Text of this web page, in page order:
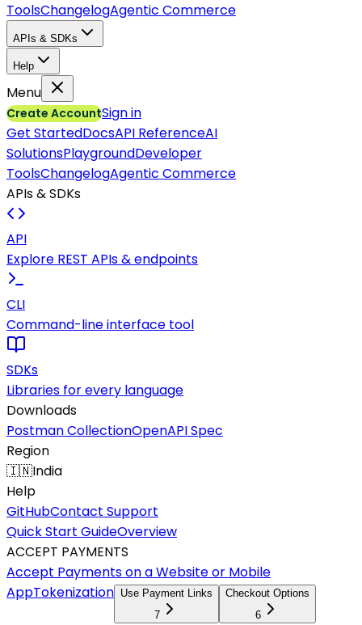
ToolsChangelogAgentic Commerce
APIs & SDKs
Help
Menu
Create AccountSign in
Get StartedDocsAPI ReferenceAI
SolutionsPlaygroundDeveloper
ToolsChangelogAgentic Commerce
APIs & SDKs
API
Explore REST APIs & endpoints
CLI
Command-line interface tool
SDKs
Libraries for every language
Downloads
Postman CollectionOpenAPI Spec
Region
🇮🇳India
Help
GitHubContact Support
Quick Start GuideOverview
ACCEPT PAYMENTS
Accept Payments on a Website or Mobile
AppTokenization Use Payment Links
7
Checkout Options
6